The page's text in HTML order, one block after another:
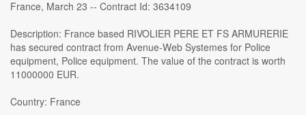
France, March 23 -- Contract Id: 3634109
Description: France based RIVOLIER PERE ET FS ARMURERIE
has secured contract from Avenue-Web Systemes for Police
equipment, Police equipment. The value of the contract is worth
11000000 EUR.
Country: France